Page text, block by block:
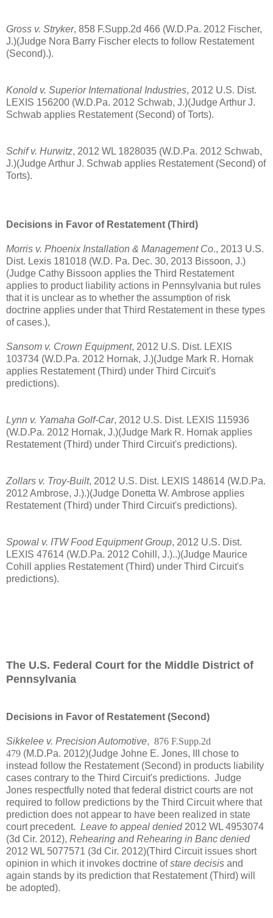
Gross v. Stryker, 858 F.Supp.2d 466 (W.D.Pa. 2012 Fischer,
J.)(Judge Nora Barry Fischer elects to follow Restatement
(Second).).
Konold v. Superior International Industries, 2012 U.S. Dist.
LEXIS 156200 (W.D.Pa. 2012 Schwab, J.)(Judge Arthur J.
Schwab applies Restatement (Second) of Torts).
Schif v. Hurwitz, 2012 WL 1828035 (W.D.Pa. 2012 Schwab,
J.)(Judge Arthur J. Schwab applies Restatement (Second) of
Torts).
Decisions in Favor of Restatement (Third)
Morris v. Phoenix Installation & Management Co., 2013 U.S.
Dist. Lexis 181018 (W.D. Pa. Dec. 30, 2013 Bissoon, J.)
(Judge Cathy Bissoon applies the Third Restatement
applies to product liability actions in Pennsylvania but rules
that it is unclear as to whether the assumption of risk
doctrine applies under that Third Restatement in these types
of cases.),
Sansom v. Crown Equipment, 2012 U.S. Dist. LEXIS
103734 (W.D.Pa. 2012 Hornak, J.)(Judge Mark R. Hornak
applies Restatement (Third) under Third Circuit's
predictions).
Lynn v. Yamaha Golf-Car, 2012 U.S. Dist. LEXIS 115936
(W.D.Pa. 2012 Hornak, J.)(Judge Mark R. Hornak applies
Restatement (Third) under Third Circuit's predictions).
Zollars v. Troy-Built, 2012 U.S. Dist. LEXIS 148614 (W.D.Pa.
2012 Ambrose, J.).)(Judge Donetta W. Ambrose applies
Restatement (Third) under Third Circuit's predictions).
Spowal v. ITW Food Equipment Group, 2012 U.S. Dist.
LEXIS 47614 (W.D.Pa. 2012 Cohill, J.)..)(Judge Maurice
Cohill applies Restatement (Third) under Third Circuit's
predictions).
The U.S. Federal Court for the Middle District of
Pennsylvania
Decisions in Favor of Restatement (Second)
Sikkelee v. Precision Automotive, 876 F.Supp.2d
479 (M.D.Pa. 2012)(Judge Johne E. Jones, III chose to
instead follow the Restatement (Second) in products liability
cases contrary to the Third Circuit's predictions. Judge
Jones respectfully noted that federal district courts are not
required to follow predictions by the Third Circuit where that
prediction does not appear to have been realized in state
court precedent. Leave to appeal denied 2012 WL 4953074
(3d Cir. 2012), Rehearing and Rehearing in Banc denied
2012 WL 5077571 (3d Cir. 2012)(Third Circuit issues short
opinion in which it invokes doctrine ofstare decisis and
again stands by its prediction that Restatement (Third) will
be adopted).